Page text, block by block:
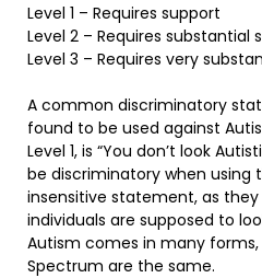
Level 1 – Requires support
Level 2 – Requires substantial
Level 3 – Requires very
A common discriminatory
found to be used against
Level 1, is “You don’t look
be discriminatory when using
insensitive statement, as
individuals are supposed to
Autism comes in many
Spectrum are the same.